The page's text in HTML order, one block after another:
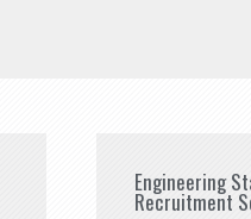
Engineering
Recruitment